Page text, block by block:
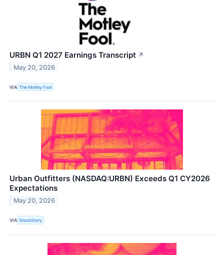
URBN Q1 2027 Earnings Transcript ↗
May 20, 2026
VIA The Motley Fool
Urban Outfitters (NASDAQ:URBN) Exceeds Q1 CY2026
Expectations
May 20, 2026
VIA StockStory